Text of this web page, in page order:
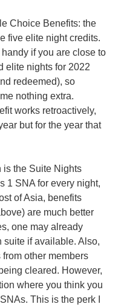
Choice Benefits: the
five elite night credits.
if you are close to
elite nights for 2022
redeemed), so
nothing extra.
works retroactively,
but for the year that
is the Suite Nights
1 SNA for every night,
of Asia, benefits
are much better
one may already
suite if available. Also,
from other members
cleared. However,
where you think you
This is the perk I